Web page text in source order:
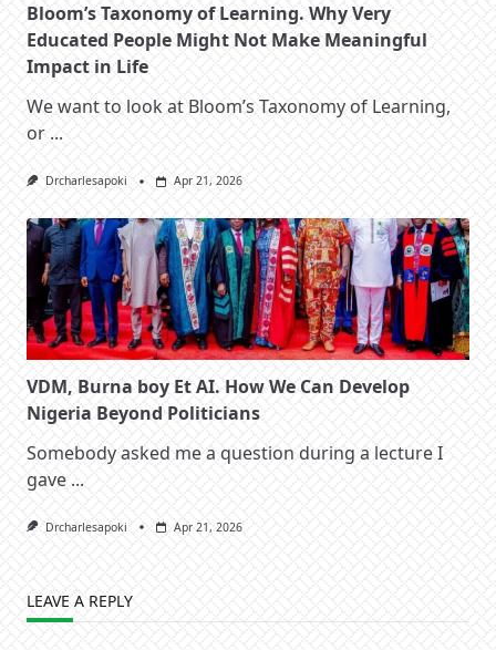
Bloom’s Taxonomy of Learning. Why Very
Educated People Might Not Make Meaningful
Impact in Life
We want to look at Bloom’s Taxonomy of Learning,
or ...
Drcharlesapoki Apr 21, 2026
VDM, Burna boy Et AI. How We Can Develop
Nigeria Beyond Politicians
Somebody asked me a question during a lecture I
gave ...
Drcharlesapoki Apr 21, 2026
LEAVE A REPLY